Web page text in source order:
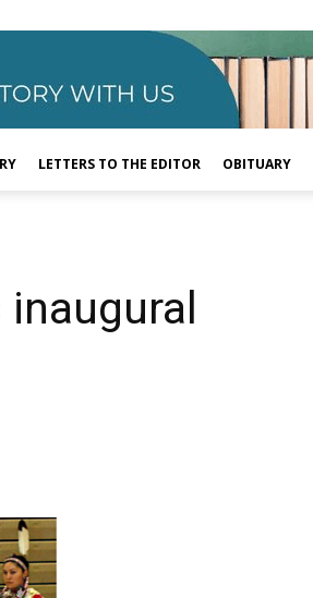
LETTERS TO THE EDITOR OBITUARY